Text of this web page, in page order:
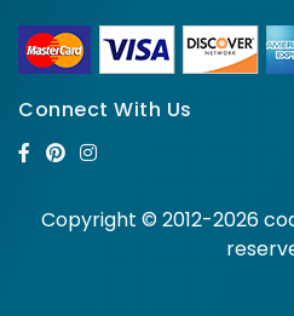
Connect With Us
Copyright © 2012-2026